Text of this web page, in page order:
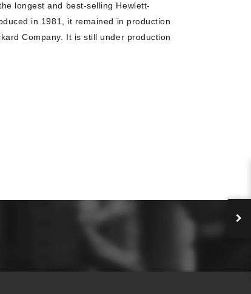
longest and best-selling Hewlett-
in 1981, it remained in production
Company. It is still under production